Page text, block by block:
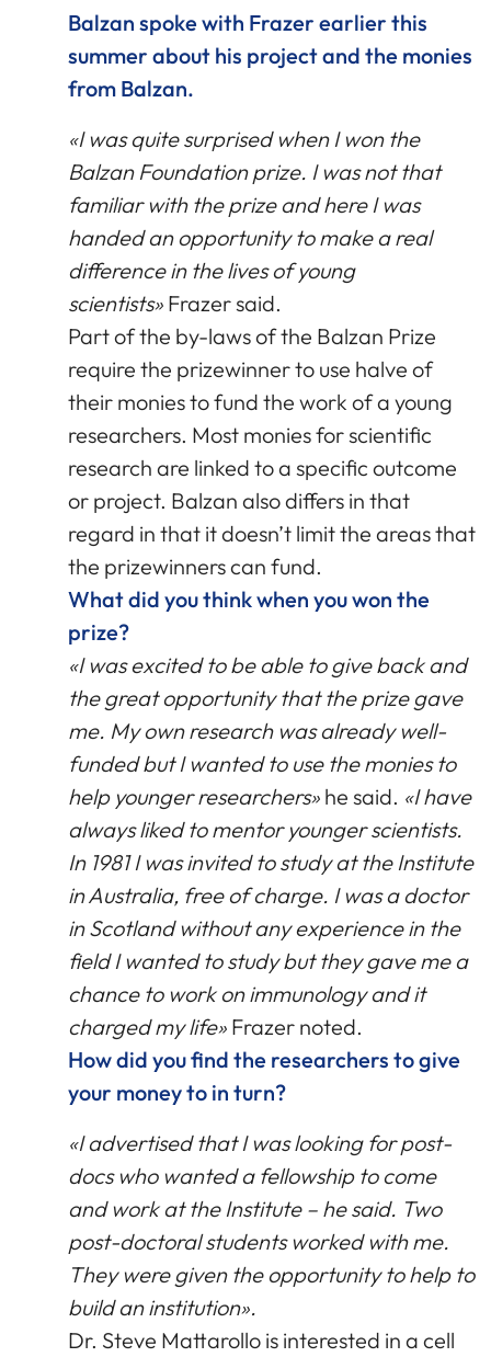
Balzan spoke with Frazer earlier this
summer about his project and the monies
from Balzan.
«I was quite surprised when I won the
Balzan Foundation prize. I was not that
familiar with the prize and here I was
handed an opportunity to make a real
difference in the lives of young
scientists» Frazer said.
Part of the by-laws of the Balzan Prize
require the prizewinner to use halve of
their monies to fund the work of a young
researchers. Most monies for scientific
research are linked to a specific outcome
or project. Balzan also differs in that
regard in that it doesn’t limit the areas that
the prizewinners can fund.
What did you think when you won the
prize?
«I was excited to be able to give back and
the great opportunity that the prize gave
me. My own research was already well-
funded but I wanted to use the monies to
help younger researchers» he said. «I have
always liked to mentor younger scientists.
In 1981 I was invited to study at the Institute
in Australia, free of charge. I was a doctor
in Scotland without any experience in the
field I wanted to study but they gave me a
chance to work on immunology and it
charged my life» Frazer noted.
How did you find the researchers to give
your money to in turn?
«I advertised that I was looking for post-
docs who wanted a fellowship to come
and work at the Institute – he said. Two
post-doctoral students worked with me.
They were given the opportunity to help to
build an institution».
Dr. Steve Mattarollo is interested in a cell